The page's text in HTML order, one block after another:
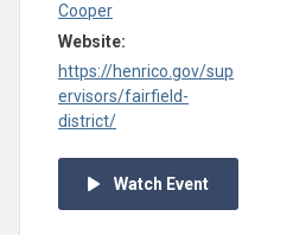
Cooper
Website:
https://henrico.gov/sup
ervisors/fairfield-
district/
Watch Event